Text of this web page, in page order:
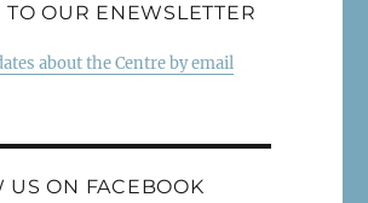
TO OUR ENEWSLETTER
about the Centre by email
US ON FACEBOOK